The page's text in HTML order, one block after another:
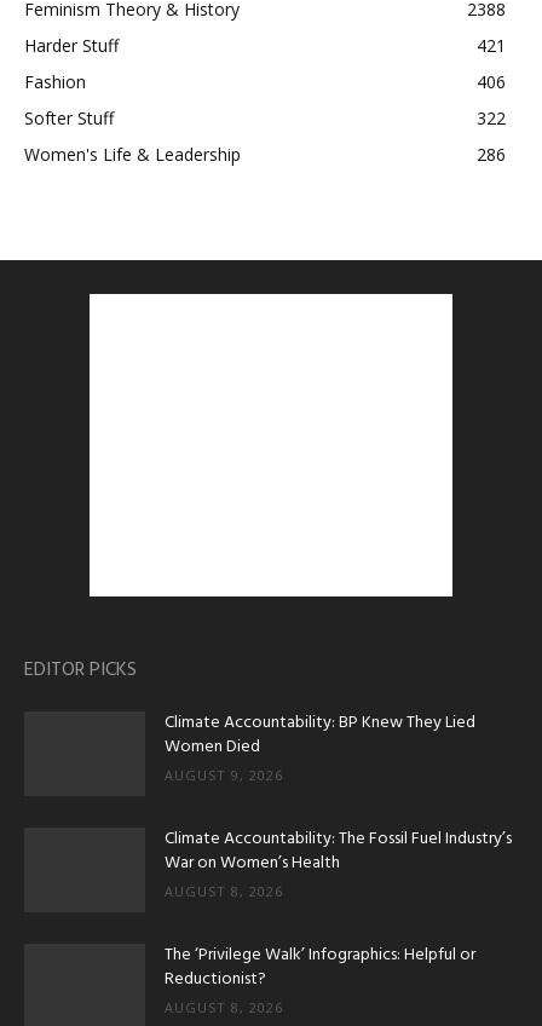
Feminism Theory & History
2388
Harder Stuff
421
Fashion
406
Softer Stuff
322
Women's Life & Leadership
286
EDITOR PICKS
Climate Accountability: BP Knew They Lied
Women Died
AUGUST 9, 2026
Climate Accountability: The Fossil Fuel Industry’s
War on Women’s Health
AUGUST 8, 2026
The ‘Privilege Walk’ Infographics: Helpful or
Reductionist?
AUGUST 8, 2026